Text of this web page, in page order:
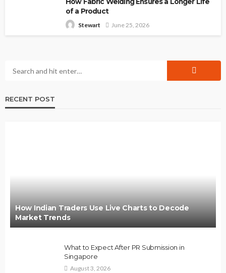
of a Product
Stewart June 25, 2026
RECENT POST
How Indian Traders Use Live Charts to Decode
Market Trends
What to Expect After PR Submission in
Singapore
August 3, 2026